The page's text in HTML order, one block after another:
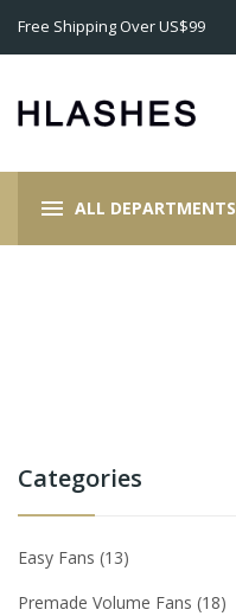
Free Shipping Over US$99
ALL DEPARTMENTS
Categories
Easy Fans 13
Premade Volume Fans 18